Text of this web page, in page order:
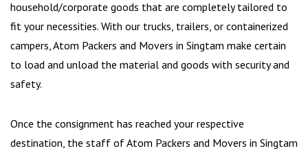
household/corporate goods that are completely tailored to
fit your necessities. With our trucks, trailers, or containerized
campers, Atom Packers and Movers in Singtam make certain
to load and unload the material and goods with security and
safety.
Once the consignment has reached your respective
destination, the staff of Atom Packers and Movers in Singtam